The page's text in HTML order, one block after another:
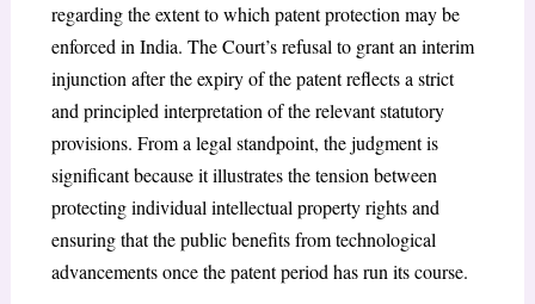
regarding the extent to which patent protection may be
enforced in India. The Court’s refusal to grant an interim
injunction after the expiry of the patent reflects a strict
and principled interpretation of the relevant statutory
provisions. From a legal standpoint, the judgment is
significant because it illustrates the tension between
protecting individual intellectual property rights and
ensuring that the public benefits from technological
advancements once the patent period has run its course.